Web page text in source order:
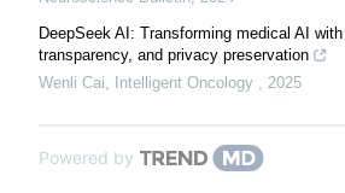
DeepSeek AI: Transforming medical AI
transparency, and privacy preservation
Wenli Cai
Intelligent Oncology 2025
Powered by